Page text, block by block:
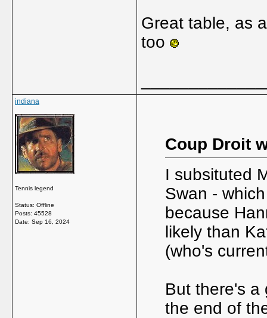
Great table, as
too
indiana
Tennis legend
Status: Offline
Posts: 45528
Date: Sep 16, 2024
Coup Droit
I subsituted
Swan -
because
likely than
(who's
But there's a
the end of